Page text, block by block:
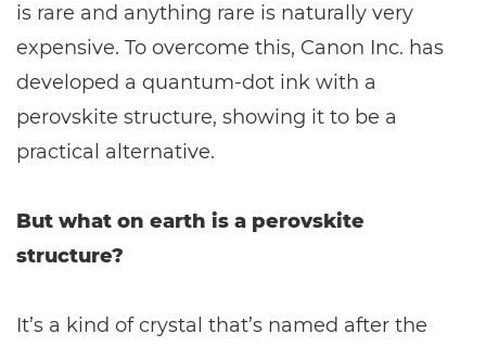
is rare and anything rare is naturally very
expensive. To overcome this, Canon Inc. has
developed a quantum-dot ink with a
perovskite structure, showing it to be a
practical alternative.
But what on earth is a perovskite
structure?
It’s a kind of crystal that’s named after the